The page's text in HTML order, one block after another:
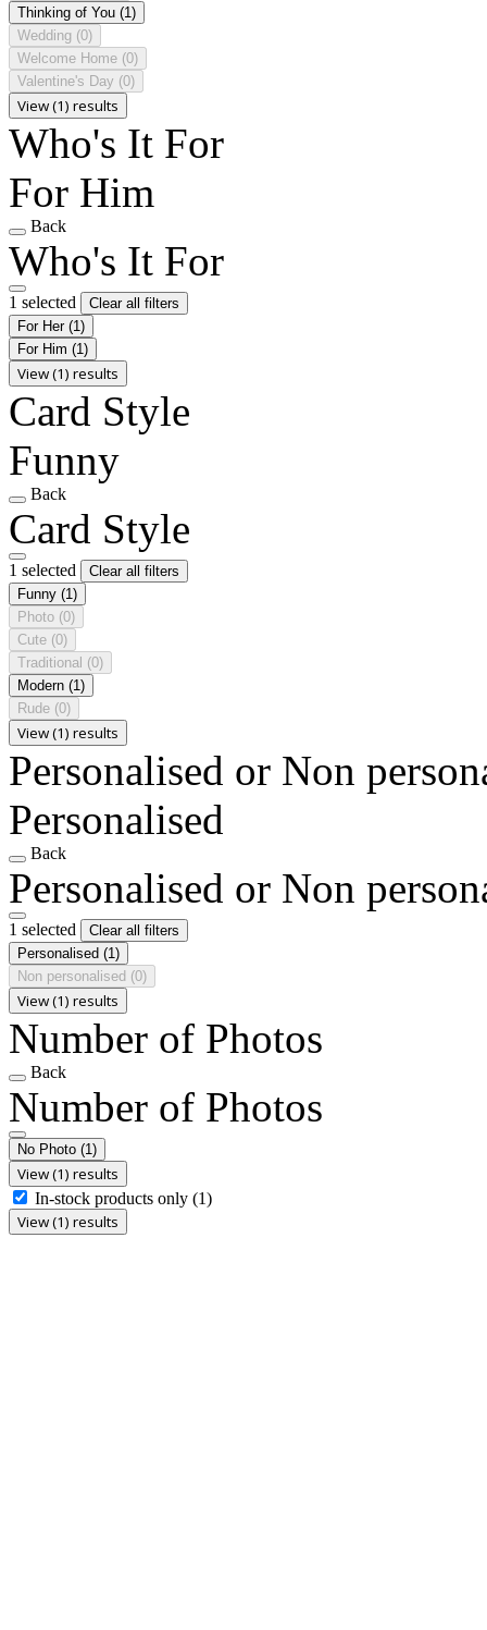
Thinking of You (1)
Wedding (0)
Welcome Home (0)
Valentine's Day (0)
View (1) results
Who's It For
For Him
Back
Who's It For
1 selected
Clear all filters
For Her (1)
For Him (1)
View (1) results
Card Style
Funny
Back
Card Style
1 selected
Clear all filters
Funny (1)
Photo (0)
Cute (0)
Traditional (0)
Modern (1)
Rude (0)
View (1) results
Personalised or Non
Personalised
Back
Personalised or Non
1 selected
Clear all filters
Personalised (1)
Non personalised (0)
View (1) results
Number of Photos
Back
Number of Photos
No Photo (1)
View (1) results
In-stock products only (1)
View (1) results